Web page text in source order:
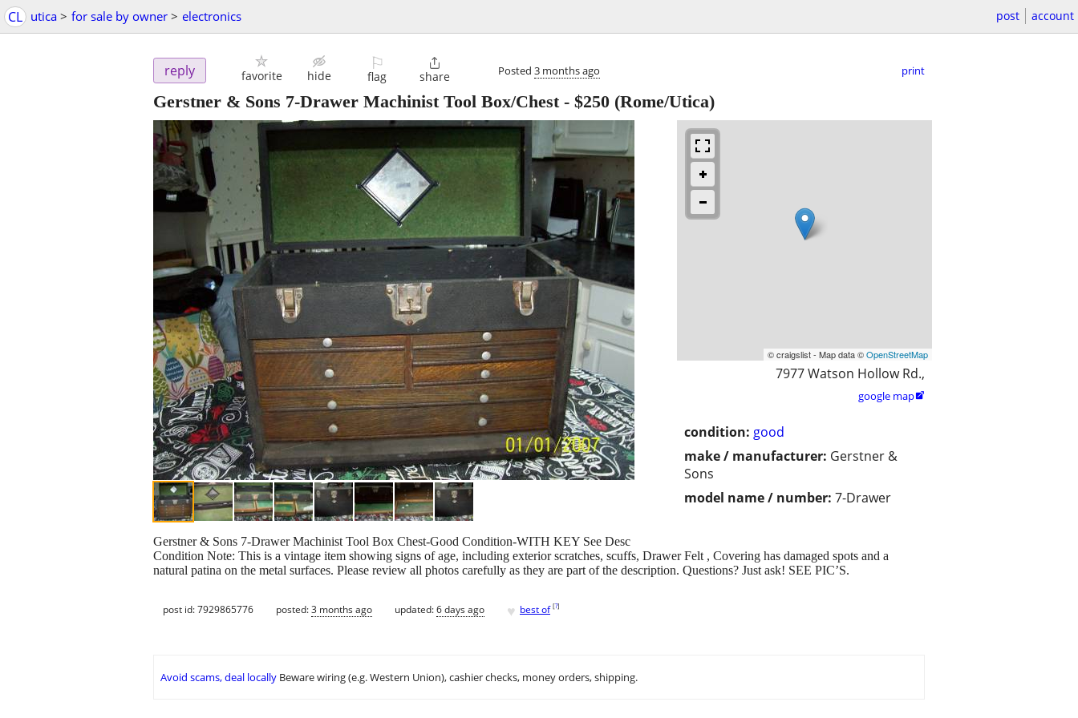
CL utica > for sale by owner > electronics post account
reply favorite hide
⚐
flag

share Posted 3 months ago print
Gerstner & Sons 7-Drawer Machinist Tool Box/Chest- $250 (Rome/Utica)
© craigslist - Map data ©OpenStreetMap
7977 Watson Hollow Rd.,
google map
condition: good
make / manufacturer: Gerstner &
Sons
model name / number: 7-Drawer
Gerstner & Sons 7-Drawer Machinist Tool Box Chest-Good Condition-WITH KEY See Desc
Condition Note: This is a vintage item showing signs of age, including exterior scratches, scuffs, Drawer Felt , Covering has damaged spots and a
natural patina on the metal surfaces. Please review all photos carefully as they are part of the description. Questions? Just ask! SEE PIC’S.
post id: 7929865776 posted:3 months ago updated:6 days ago ♥ best of [?]
Avoid scams, deal locally Beware wiring (e.g. Western Union), cashier checks, money orders, shipping.